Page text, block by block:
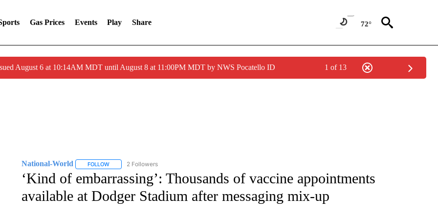
Gas Prices Events Play Share 72°
August 6 at 10:14AM MDT until August 8 at 11:00PM MDT by NWS Pocatello ID 1 of 13
National-World FOLLOWFOLLOW "NATIONAL-WORLD" TO RECEIVE NOTIFICATIONS ABOUT NEW PAGES ON "NATIONAL-WORLD".
2 Followers
‘Kind of embarrassing’: Thousands of vaccine appointments
available at Dodger Stadium after messaging mix-up